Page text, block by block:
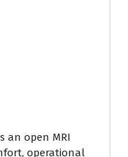
an open MRI
operational